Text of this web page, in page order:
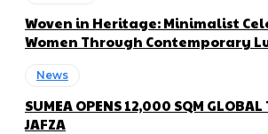
Woven in Heritage: Minimalist
Women Through Contemporary
News
SUMEA OPENS 12,000 SQM GLOBAL
JAFZA